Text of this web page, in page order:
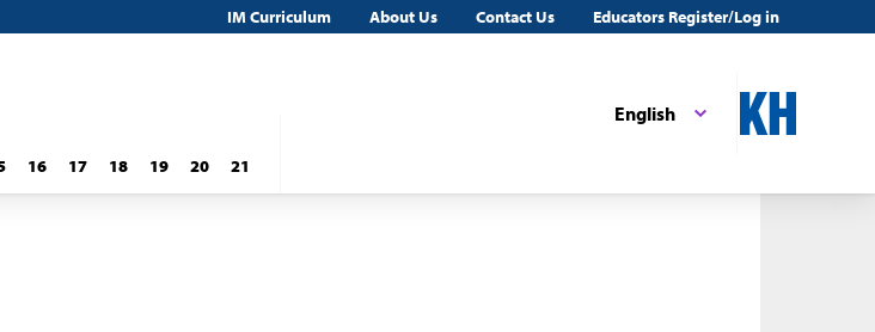
IM Curriculum About Us Contact Us Educators Register/Log in
English
16 17 18 19 20 21